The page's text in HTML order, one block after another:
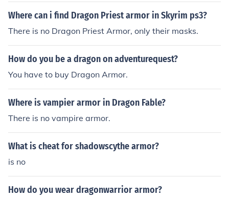
Where can i find Dragon Priest armor in Skyrim ps3?
There is no Dragon Priest Armor, only their masks.
How do you be a dragon on adventurequest?
You have to buy Dragon Armor.
Where is vampier armor in Dragon Fable?
There is no vampire armor.
What is cheat for shadowscythe armor?
is no
How do you wear dragonwarrior armor?